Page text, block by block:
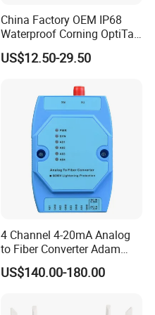
China Factory OEM IP68
Waterproof Corning OptiTap
Compatible MST Multiport
Service Terminal Box 4-12
Fiber Optic Distribution
US$12.50-29.50
4 Channel 4-20mA Analog
to Fiber Converter Adam
Module
US$140.00-180.00